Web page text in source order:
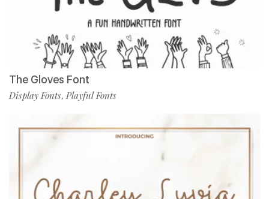
The Gloves Font
Display Fonts, Playful Fonts